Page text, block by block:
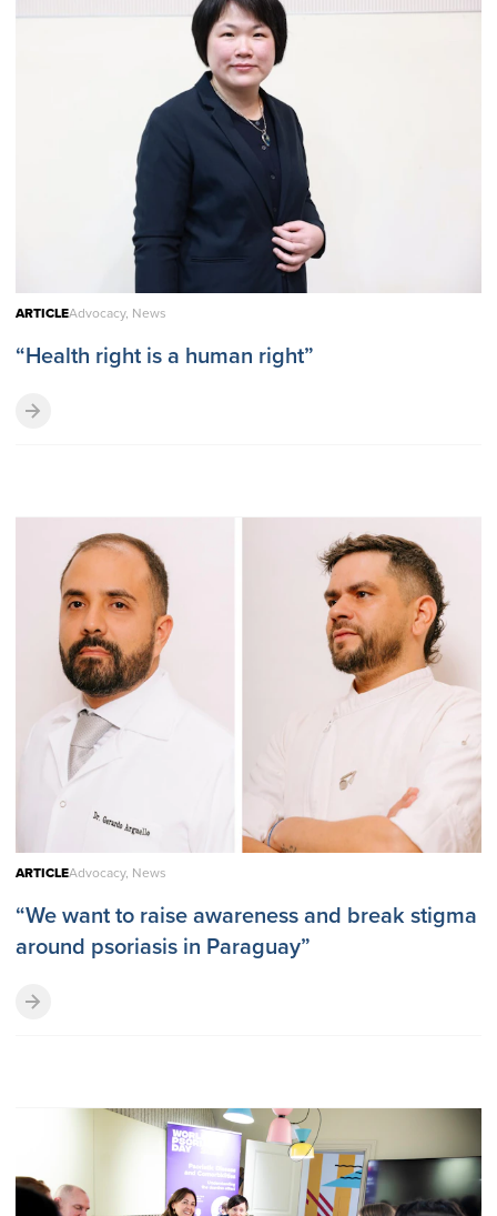
ARTICLEAdvocacy, News
“Health right is a human right”
ARTICLEAdvocacy, News
“We want to raise awareness and break stigma
around psoriasis in Paraguay”